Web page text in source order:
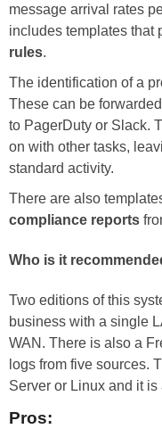
message arrival rates
includes templates that
rules.
The identification of a
These can be
to PagerDuty or Slack.
on with other tasks,
standard activity.
There are also
compliance reports
Who is it
Two editions of this
business with a single
WAN. There is also a
logs from five sources.
Server or Linux and it
Pros: